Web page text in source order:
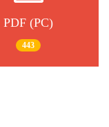
PDF (PC)
443